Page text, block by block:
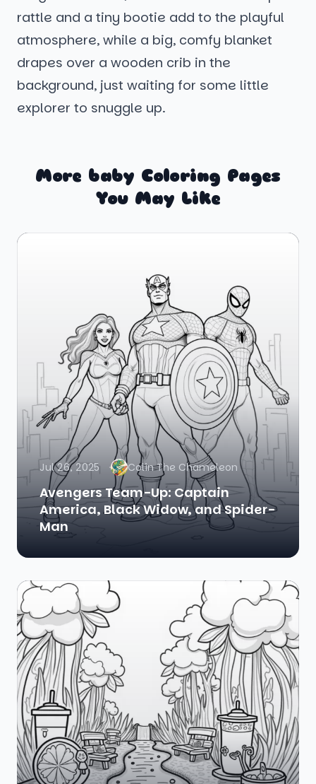
rattle and a tiny bootie add to the playful
atmosphere, while a big, comfy blanket
drapes over a wooden crib in the
background, just waiting for some little
explorer to snuggle up.
More baby Coloring Pages
You May Like
Jul 26, 2025 Colin The Chameleon
Avengers Team-Up: Captain
America, Black Widow, and Spider-
Man